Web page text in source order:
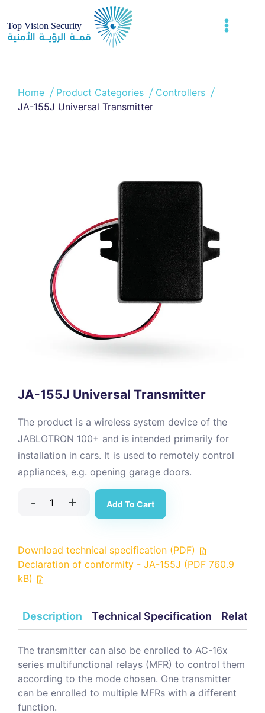
Home Product Categories
Controllers
JA-155J Universal Transmitter
JA-155J Universal Transmitter
The product is a wireless system device of the
JABLOTRON 100+ and is intended primarily for
installation in cars. It is used to remotely control
appliances, e.g. opening garage doors.
- + Add To Cart
Download technical specification (PDF)
Declaration of conformity - JA-155J (PDF 760.9
kB)
Description Technical Specification
The transmitter can also be enrolled to AC-16x
series multifunctional relays (MFR) to control them
according to the mode chosen. One transmitter
can be enrolled to multiple MFRs with a different
function.